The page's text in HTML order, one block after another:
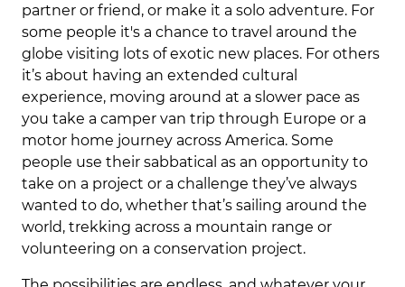
partner or friend, or make it a solo adventure. For
some people it's a chance to travel around the
globe visiting lots of exotic new places. For others
it’s about having an extended cultural
experience, moving around at a slower pace as
you take a camper van trip through Europe or a
motor home journey across America. Some
people use their sabbatical as an opportunity to
take on a project or a challenge they’ve always
wanted to do, whether that’s sailing around the
world, trekking across a mountain range or
volunteering on a conservation project.